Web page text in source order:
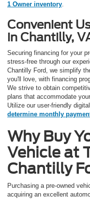
1 Owner inventory.
Convenient
in Chantilly,
Securing financing for your
stress-free through our
Chantilly Ford, we simplify
you'll love, with financing
We strive to obtain
plans that accommodate
Utilize our user-friendly
determine monthly
Why Buy
Vehicle at
Chantilly
Purchasing a pre-owned
acquiring an excellent